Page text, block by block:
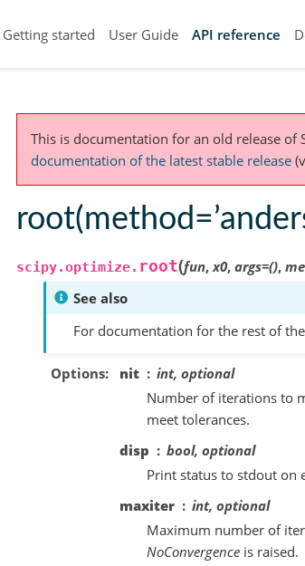
Getting started User Guide API reference
This is documentation for an old release of
documentation of the latest stable release
scipy.optimize. root(fun,x0, args=(),
See also
For documentation for the rest of
Options nit
int, optional
Number of iterations to
meet tolerances.
disp
bool, optional
Print status to stdout on
maxiter
int, optional
Maximum number of
NoConvergence is raised.